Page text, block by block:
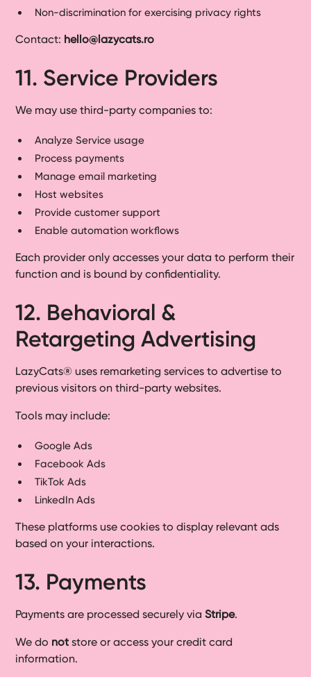
Non-discrimination for exercising privacy rights
Contact: hello@lazycats.ro
11. Service Providers
We may use third-party companies to:
Analyze Service usage
Process payments
Manage email marketing
Host websites
Provide customer support
Enable automation workflows
Each provider only accesses your data to perform their
function and is bound by confidentiality.
12. Behavioral &
Retargeting Advertising
LazyCats® uses remarketing services to advertise to
previous visitors on third-party websites.
Tools may include:
Google Ads
Facebook Ads
TikTok Ads
LinkedIn Ads
These platforms use cookies to display relevant ads
based on your interactions.
13. Payments
Payments are processed securely viaStripe.
We do not store or access your credit card
information.